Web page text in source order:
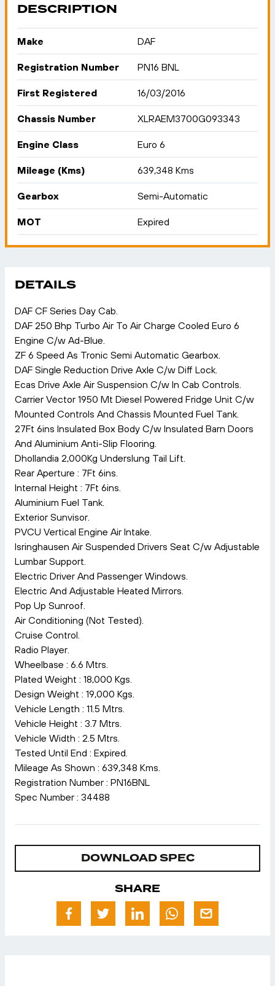
DESCRIPTION
Make DAF
Registration Number PN16 BNL
First Registered 16/03/2016
Chassis Number XLRAEM3700G093343
Engine Class Euro 6
Mileage (Kms) 639,348 Kms
Gearbox Semi-Automatic
MOT Expired
DETAILS
DAF CF Series Day Cab.
DAF 250 Bhp Turbo Air To Air Charge Cooled Euro 6
Engine C/w Ad-Blue.
ZF 6 Speed As Tronic Semi Automatic Gearbox.
DAF Single Reduction Drive Axle C/w Diff Lock.
Ecas Drive Axle Air Suspension C/w In Cab Controls.
Carrier Vector 1950 Mt Diesel Powered Fridge Unit C/w
Mounted Controls And Chassis Mounted Fuel Tank.
27Ft 6ins Insulated Box Body C/w Insulated Barn Doors
And Aluminium Anti-Slip Flooring.
Dhollandia 2,000Kg Underslung Tail Lift.
Rear Aperture : 7Ft 6ins.
Internal Height : 7Ft 6ins.
Aluminium Fuel Tank.
Exterior Sunvisor.
PVCU Vertical Engine Air Intake.
Isringhausen Air Suspended Drivers Seat C/w Adjustable
Lumbar Support.
Electric Driver And Passenger Windows.
Electric And Adjustable Heated Mirrors.
Pop Up Sunroof.
Air Conditioning (Not Tested).
Cruise Control.
Radio Player.
Wheelbase : 6.6 Mtrs.
Plated Weight : 18,000 Kgs.
Design Weight : 19,000 Kgs.
Vehicle Length : 11.5 Mtrs.
Vehicle Height : 3.7 Mtrs.
Vehicle Width : 2.5 Mtrs.
Tested Until End : Expired.
Mileage As Shown : 639,348 Kms.
Registration Number : PN16BNL
Spec Number : 34488
DOWNLOAD SPEC
SHARE